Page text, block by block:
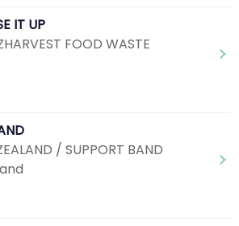
IT UP
FOOD WASTE
/ SUPPORT BAND